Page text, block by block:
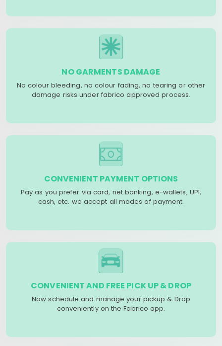
NO GARMENTS DAMAGE
No colour bleeding, no colour fading, no tearing or other
damage risks under fabrico approved process.
CONVENIENT PAYMENT OPTIONS
Pay as you prefer via card, net banking, e-wallets, UPI,
cash, etc. we accept all modes of payment.
CONVENIENT AND FREE PICK UP & DROP
Now schedule and manage your pickup & Drop
conveniently on the Fabrico app.